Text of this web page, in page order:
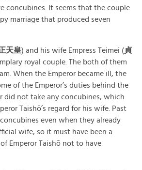
concubines. It seems that the couple
marriage that produced seven
天皇) and his wife Empress Teimei (貞
royal couple. The both of them
When the Emperor became ill, the
of the Emperor’s duties behind the
did not take any concubines, which
Taishō’s regard for his wife. Past
even when they already
wife, so it must have been a
Emperor Taishō not to have